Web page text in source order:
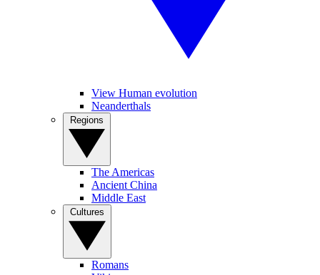
View Human evolution
Neanderthals
The Americas
Ancient China
Middle East
Romans